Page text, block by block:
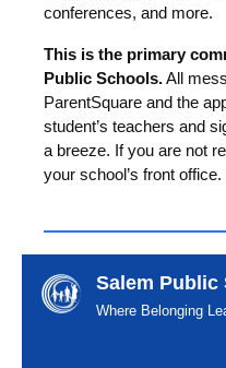
conferences, and more.
This is the primary
Public Schools.All
ParentSquare and the
student’s teachers and
a breeze. If you are not
your school’s front
Salem Public
Where Belonging